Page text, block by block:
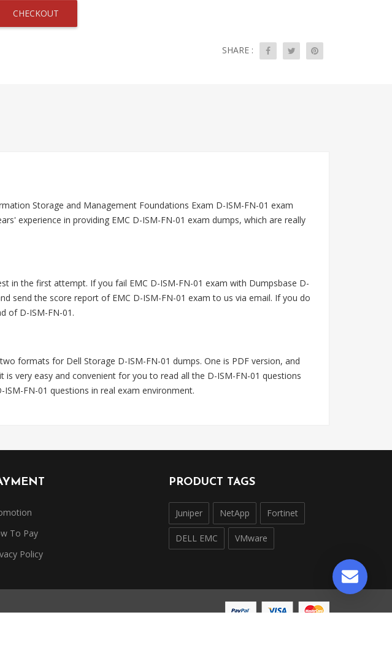
CHECKOUT
SHARE :
Storage and Management Foundations Exam D-ISM-FN-01 exam
experience in providing EMC D-ISM-FN-01 exam dumps, which are really
in the first attempt. If you fail EMC D-ISM-FN-01 exam with Dumpsbase D-
send the score report of EMC D-ISM-FN-01 exam to us via email. If you do
of D-ISM-FN-01.
formats for Dell Storage D-ISM-FN-01 dumps. One is PDF version, and
very easy and convenient for you to read all the D-ISM-FN-01 questions
FN-01 questions in real exam environment.
To Pay
Policy
PRODUCT TAGS
Juniper NetApp Fortinet
DELL EMC VMware